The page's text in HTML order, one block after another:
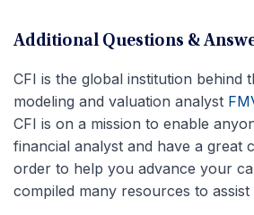
Additional Questions &
CFI is the global institution behind
modeling and valuation analyst
CFI is on a mission to enable
financial analyst and have a great
order to help you advance your
compiled many resources to